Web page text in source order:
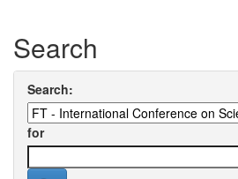
Search
Search:
for